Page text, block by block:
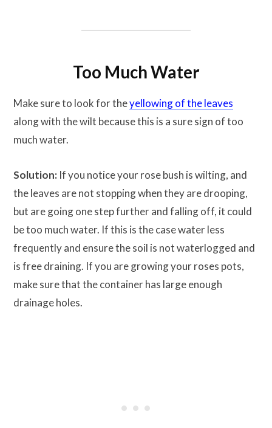
Too Much Water
Make sure to look for theyellowing of the leaves
along with the wilt because this is a sure sign of too
much water.
Solution: If you notice your rose bush is wilting, and
the leaves are not stopping when they are drooping,
but are going one step further and falling off, it could
be too much water. If this is the case water less
frequently and ensure the soil is not waterlogged and
is free draining. If you are growing your roses pots,
make sure that the container has large enough
drainage holes.